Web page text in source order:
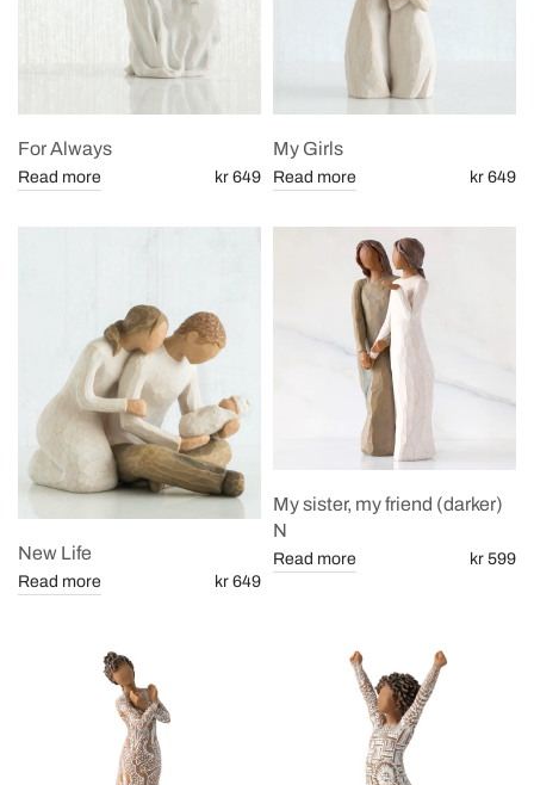
For Always
kr 649
Read more
My Girls
kr 649
Read more
New Life
kr 649
Read more
My sister, my friend (darker)
N
kr 599
Read more